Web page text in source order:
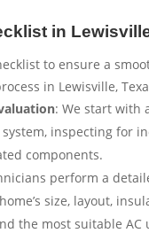
in
to ensure a
in Lewisville,
: We start with
inspecting for
components.
perform a
size, layout,
the most suitable AC